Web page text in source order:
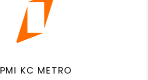
PMI KC METRO